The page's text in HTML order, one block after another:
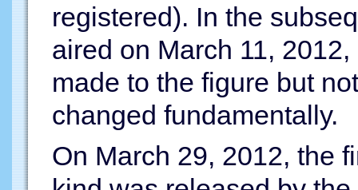
registered). In the
aired on March 11,
made to the figure but
changed fundamentally.
On March 29, 2012, the